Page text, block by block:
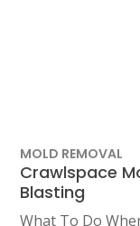
MOLD REMOVAL
Crawlspace
Blasting
What To Do